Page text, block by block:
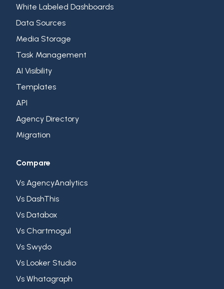
White Labeled Dashboards
Data Sources
Media Storage
Task Management
AI Visibility
Templates
API
Agency Directory
Migration
Compare
Vs AgencyAnalytics
Vs DashThis
Vs Databox
Vs Chartmogul
Vs Swydo
Vs Looker Studio
Vs Whatagraph